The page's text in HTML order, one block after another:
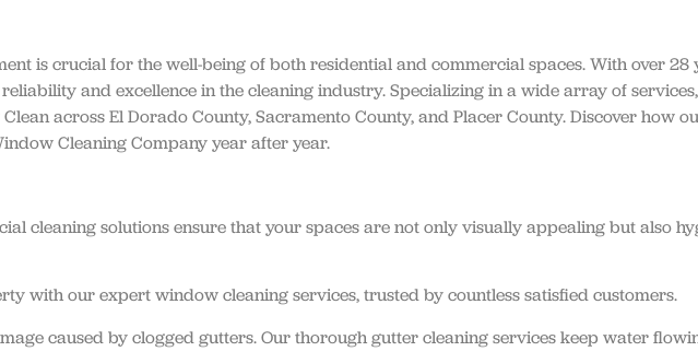
is crucial for the well-being of both residential and commercial spaces. With over 28
and excellence in the cleaning industry. Specializing in a wide array of
across El Dorado County, Sacramento County, and Placer County. Discover how
Cleaning Company year after year.
cleaning solutions ensure that your spaces are not only visually appealing but also
with our expert window cleaning services, trusted by countless satisfied customers.
caused by clogged gutters. Our thorough gutter cleaning services keep water